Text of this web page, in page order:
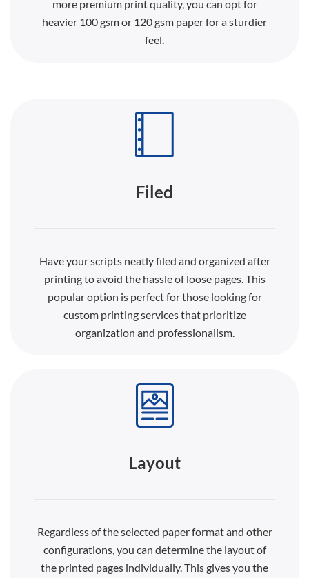
more premium print quality, you can opt for
heavier 100 gsm or 120 gsm paper for a sturdier
feel.
Filed
Have your scripts neatly filed and organized after
printing to avoid the hassle of loose pages. This
popular option is perfect for those looking for
custom printing services that prioritize
organization and professionalism.
Layout
Regardless of the selected paper format and other
configurations, you can determine the layout of
the printed pages individually. This gives you the